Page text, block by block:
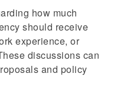
how much
should receive
experience, or
discussions can
and policy